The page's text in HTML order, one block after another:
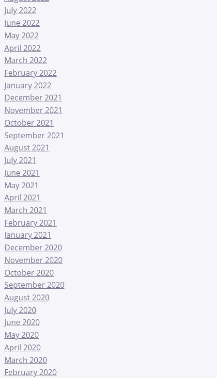
July 2022
June 2022
May 2022
April 2022
March 2022
February 2022
January 2022
December 2021
November 2021
October 2021
September 2021
August 2021
July 2021
June 2021
May 2021
April 2021
March 2021
February 2021
January 2021
December 2020
November 2020
October 2020
September 2020
August 2020
July 2020
June 2020
May 2020
April 2020
March 2020
February 2020